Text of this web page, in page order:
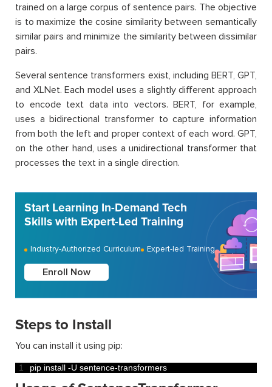
trained on a large corpus of sentence pairs. The objective
is to maximize the cosine similarity between semantically
similar pairs and minimize the similarity between dissimilar
pairs.
Several sentence transformers exist, including BERT, GPT,
and XLNet. Each model uses a slightly different approach
to encode text data into vectors. BERT, for example,
uses a bidirectional transformer to capture information
from both the left and proper context of each word. GPT,
on the other hand, uses a unidirectional transformer that
processes the text in a single direction.
Start Learning In-Demand Tech
Skills with Expert-Led Training
Industry-Authorized Curriculum Expert-led Training
Enroll Now
Steps to Install
You can install it using pip:
1 pip install -U sentence-transformers